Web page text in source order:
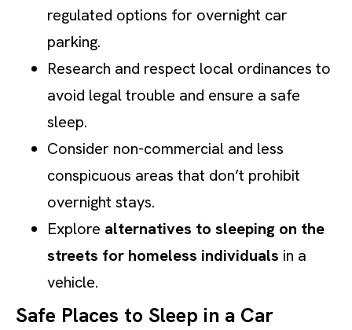
regulated options for overnight car
parking.
Research and respect local ordinances to
avoid legal trouble and ensure a safe
sleep.
Consider non-commercial and less
conspicuous areas that don’t prohibit
overnight stays.
Explore alternatives to sleeping on the
streets for homeless individuals in a
vehicle.
Safe Places to Sleep in a Car